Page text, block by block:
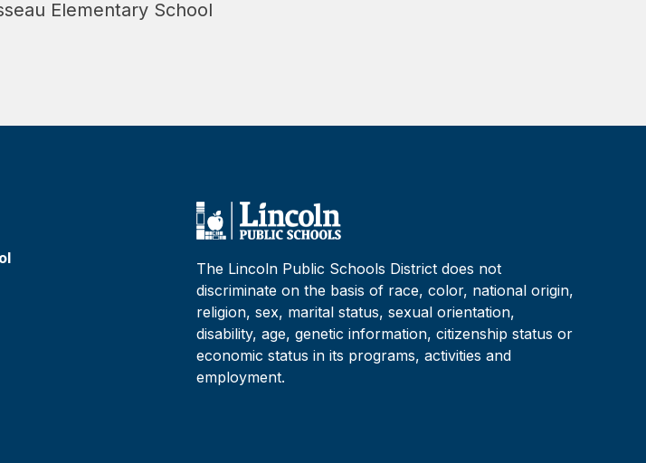
Elementary School
The Lincoln Public Schools District does not
discriminate on the basis of race, color, national origin,
religion, sex, marital status, sexual orientation,
disability, age, genetic information, citizenship status or
economic status in its programs, activities and
employment.